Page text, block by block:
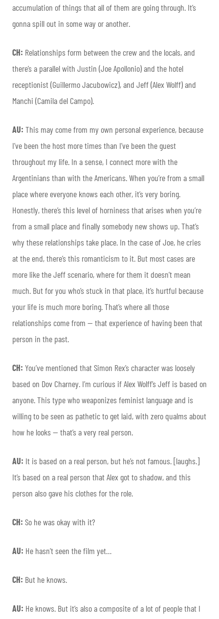
accumulation of things that all of them are going through. It’s
gonna spill out in some way or another.
CH: Relationships form between the crew and the locals, and
there’s a parallel with Justin (Joe Apollonio) and the hotel
receptionist (Guillermo Jacubowicz), and Jeff (Alex Wolff) and
Manchi (Camila del Campo).
AU: This may come from my own personal experience, because
I’ve been the host more times than I’ve been the guest
throughout my life. In a sense, I connect more with the
Argentinians than with the Americans. When you’re from a small
place where everyone knows each other, it’s very boring.
Honestly, there’s this level of horniness that arises when you’re
from a small place and finally somebody new shows up. That’s
why these relationships take place. In the case of Joe, he cries
at the end, there’s this romanticism to it. But most cases are
more like the Jeff scenario, where for them it doesn’t mean
much. But for you who’s stuck in that place, it’s hurtful because
your life is much more boring. That’s where all those
relationships come from — that experience of having been that
person in the past.
CH: You’ve mentioned that Simon Rex’s character was loosely
based on Dov Charney. I’m curious if Alex Wolff’s Jeff is based on
anyone. This type who weaponizes feminist language and is
willing to be seen as pathetic to get laid, with zero qualms about
how he looks — that’s a very real person.
AU: It is based on a real person, but he’s not famous. [laughs.]
It’s based on a real person that Alex got to shadow, and this
person also gave his clothes for the role.
CH: So he was okay with it?
AU: He hasn’t seen the film yet…
CH: But he knows.
AU: He knows. But it’s also a composite of a lot of people that I